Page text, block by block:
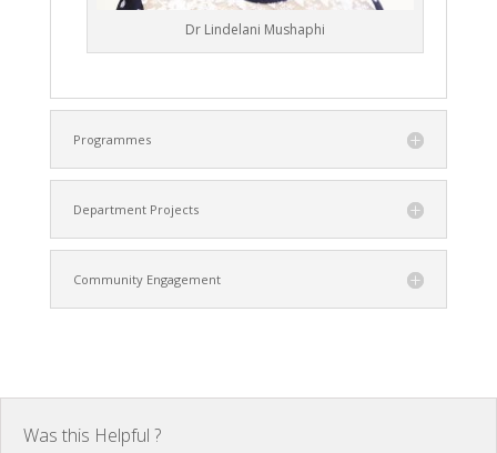
Dr Lindelani Mushaphi
Programmes
Department Projects
Community Engagement
Was this Helpful ?